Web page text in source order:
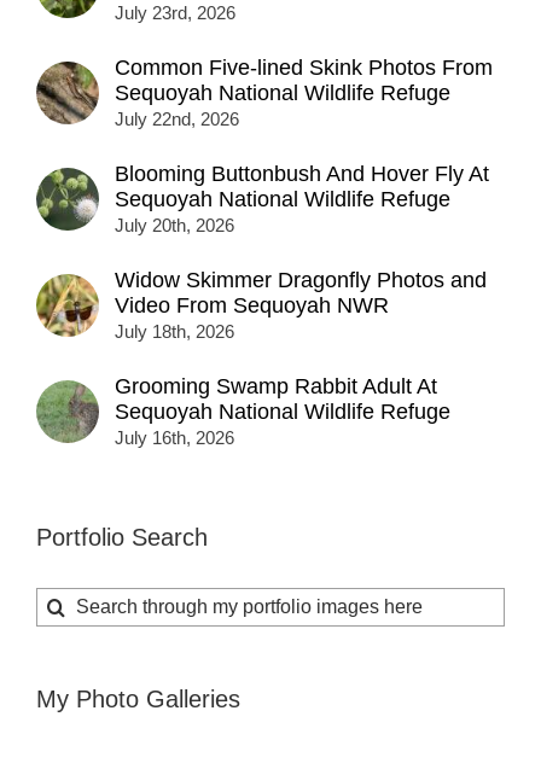
July 23rd, 2026
Common Five-lined Skink Photos From
Sequoyah National Wildlife Refuge
July 22nd, 2026
Blooming Buttonbush And Hover Fly At
Sequoyah National Wildlife Refuge
July 20th, 2026
Widow Skimmer Dragonfly Photos and
Video From Sequoyah NWR
July 18th, 2026
Grooming Swamp Rabbit Adult At
Sequoyah National Wildlife Refuge
July 16th, 2026
Portfolio Search
Search
for:
My Photo Galleries